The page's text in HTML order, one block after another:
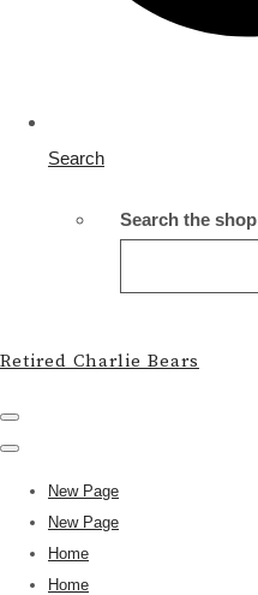
Search
Search the shop
Retired Charlie Bears
New Page
New Page
Home
Home